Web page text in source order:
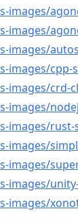
images/
images/
images/
images/cpp-
images/crd-
images/
images/
images/
images/
images/
images/